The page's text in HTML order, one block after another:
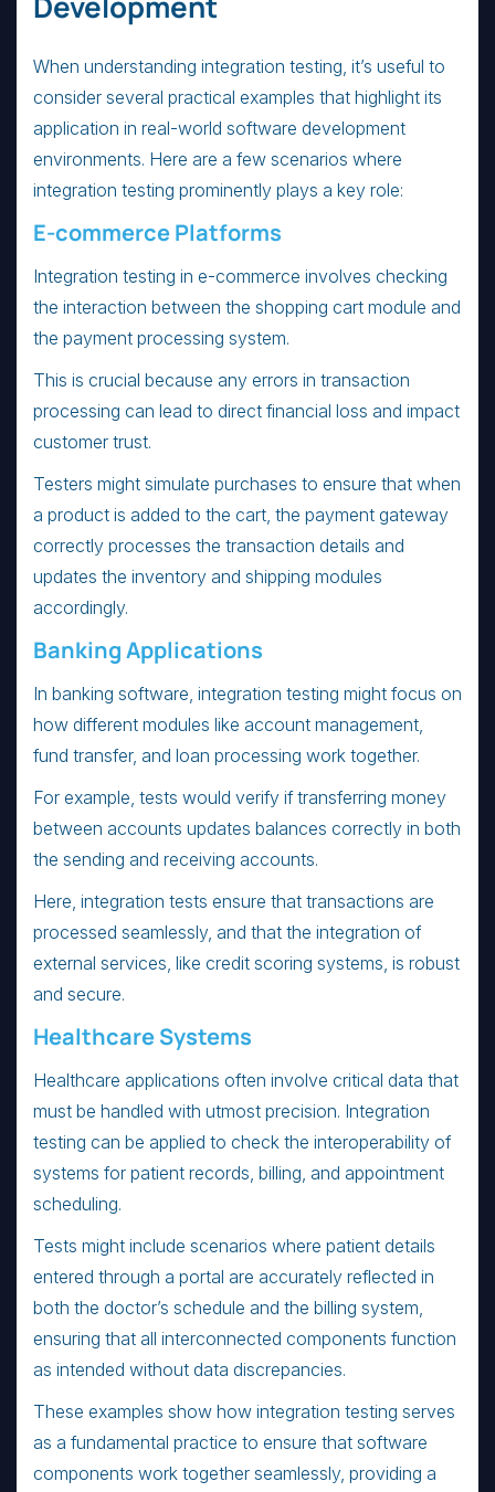
When understanding integration testing, it’s useful to
consider several practical examples that highlight its
application in real-world software development
environments. Here are a few scenarios where
integration testing prominently plays a key role:
E-commerce Platforms
Integration testing in e-commerce involves checking
the interaction between the shopping cart module and
the payment processing system.
This is crucial because any errors in transaction
processing can lead to direct financial loss and impact
customer trust.
Testers might simulate purchases to ensure that when
a product is added to the cart, the payment gateway
correctly processes the transaction details and
updates the inventory and shipping modules
accordingly.
Banking Applications
In banking software, integration testing might focus on
how different modules like account management,
fund transfer, and loan processing work together.
For example, tests would verify if transferring money
between accounts updates balances correctly in both
the sending and receiving accounts.
Here, integration tests ensure that transactions are
processed seamlessly, and that the integration of
external services, like credit scoring systems, is robust
and secure.
Healthcare Systems
Healthcare applications often involve critical data that
must be handled with utmost precision. Integration
testing can be applied to check the interoperability of
systems for patient records, billing, and appointment
scheduling.
Tests might include scenarios where patient details
entered through a portal are accurately reflected in
both the doctor’s schedule and the billing system,
ensuring that all interconnected components function
as intended without data discrepancies.
These examples show how integration testing serves
as a fundamental practice to ensure that software
components work together seamlessly, providing a